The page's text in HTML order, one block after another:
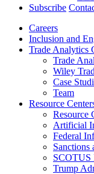
Subscribe
Careers
Inclusion and
Trade Analytics
Trade
Wiley
Case
Team
Resource
Resource
Artificial
Federal
Sanctions
SCOTUS
Trump